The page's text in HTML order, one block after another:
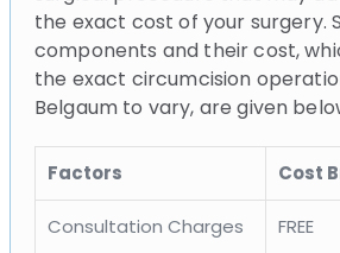
the exact cost of your surgery.
components and their cost,
the exact circumcision
Belgaum to vary, are given
Factors Cost
Consultation Charges FREE